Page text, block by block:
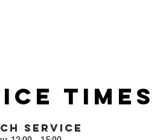
Times
Service